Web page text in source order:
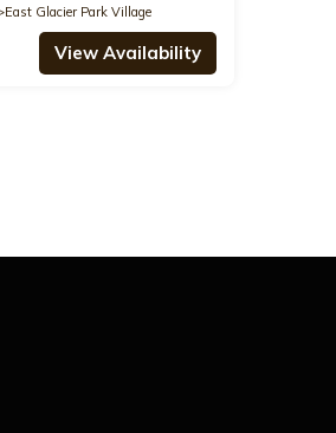
East Glacier Park Village
View Availability